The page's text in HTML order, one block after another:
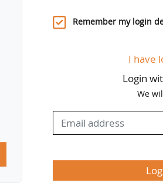
Remember my login
I have
Login
We